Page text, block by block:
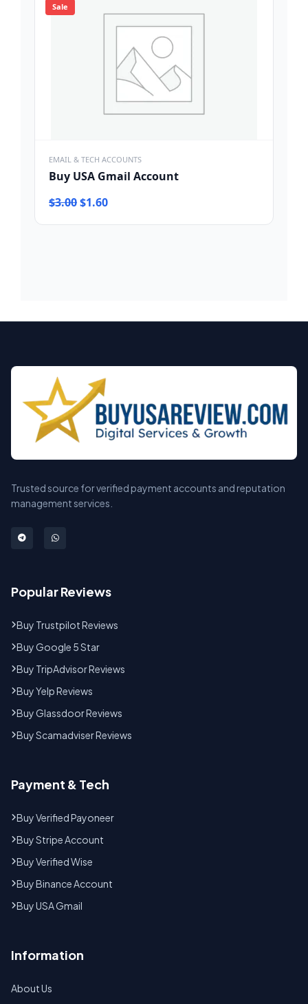
Sale
EMAIL & TECH ACCOUNTS
Buy USA Gmail Account
$3.00Original
$1.60Current
Trusted source for verified payment accounts and reputation
management services.
Popular Reviews
Buy Trustpilot Reviews
Buy Google 5 Star
Buy TripAdvisor Reviews
Buy Yelp Reviews
Buy Glassdoor Reviews
Buy Scamadviser Reviews
Payment & Tech
Buy Verified Payoneer
Buy Stripe Account
Buy Verified Wise
Buy Binance Account
Buy USA Gmail
Information
About Us